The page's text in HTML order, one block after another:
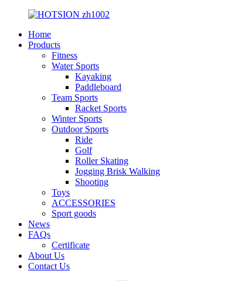
Home
Products
Fitness
Water Sports
Kayaking
Paddleboard
Team Sports
Racket Sports
Winter Sports
Outdoor Sports
Ride
Golf
Roller Skating
Jogging Brisk Walking
Shooting
Toys
ACCESSORIES
Sport goods
News
FAQs
Certificate
About Us
Contact Us